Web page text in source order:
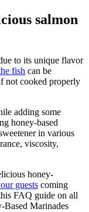
salmon
to its unique flavor
fish can be
not cooked properly
adding some
honey-based
in various
viscosity,
honey-
guests coming
FAQ guide on all
Marinades